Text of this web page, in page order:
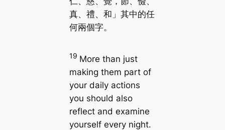
真、禮、和」其中的任
何兩個字。
19 More than just
making them part of
your daily actions
you should also
reflect and examine
yourself every night.